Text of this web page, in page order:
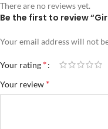
There are no reviews yet.
Be the first to review
Your email address will not
Your rating *
Your review *